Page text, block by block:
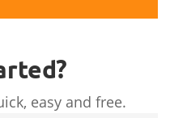
easy and free.